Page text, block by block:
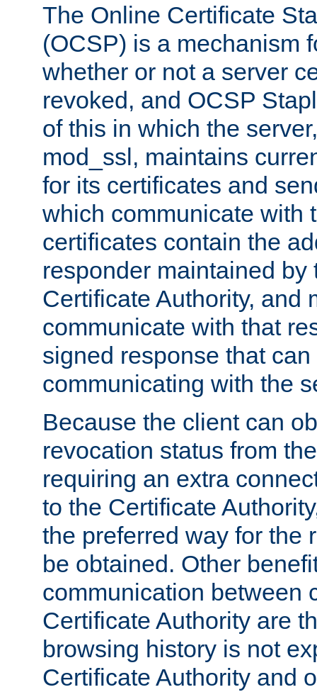
The Online Certificate
(OCSP) is a mechanism
whether or not a server
revoked, and OCSP
of this in which the
mod_ssl, maintains
for its certificates and
which communicate with
certificates contain the
responder maintained by
Certificate Authority, and
communicate with that
signed response that
communicating with the
Because the client can
revocation status from
requiring an extra
to the Certificate
the preferred way for the
be obtained. Other
communication between
Certificate Authority are
browsing history is not
Certificate Authority and